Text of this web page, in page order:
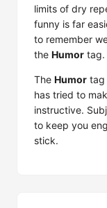
limits of dry
funny is far
to remember
the Humor tag.
The Humor tag
has tried to
instructive.
to keep you
stick.